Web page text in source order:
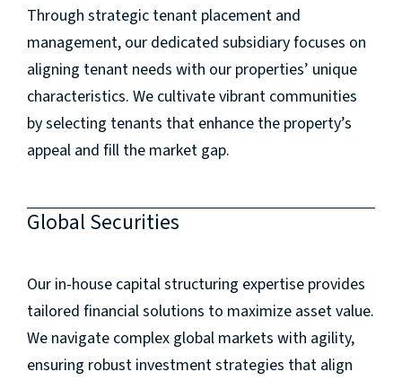
Through strategic tenant placement and
management, our dedicated subsidiary focuses on
aligning tenant needs with our properties’ unique
characteristics. We cultivate vibrant communities
by selecting tenants that enhance the property’s
appeal and fill the market gap.
Global Securities
Our in-house capital structuring expertise provides
tailored financial solutions to maximize asset value.
We navigate complex global markets with agility,
ensuring robust investment strategies that align